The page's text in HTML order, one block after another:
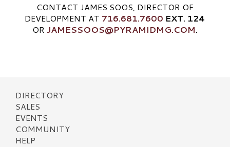
CONTACT JAMES SOOS, DIRECTOR OF
DEVELOPMENT AT 716.681.7600 EXT. 124
OR JAMESSOOS@PYRAMIDMG.COM.
DIRECTORY
SALES
EVENTS
COMMUNITY
HELP